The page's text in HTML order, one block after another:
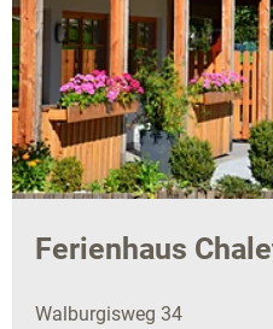
Ferienhaus
Walburgisweg 34